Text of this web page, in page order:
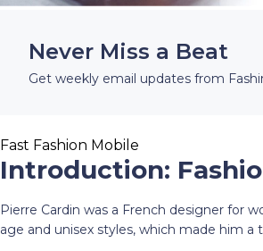
Never Miss a Beat
Get weekly email updates from
Introduction:
Pierre Cardin was a French designer for
age and unisex styles, which made him a